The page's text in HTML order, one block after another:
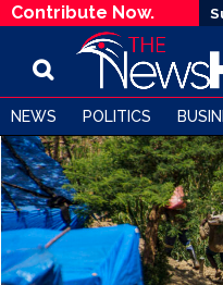
Contribute Now.
NEWS POLITICS